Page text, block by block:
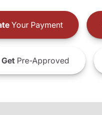
Your Payment
GetPre-Approved